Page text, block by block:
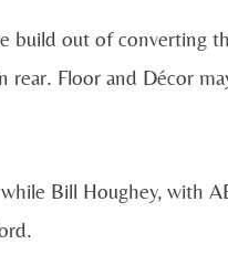
build out of converting
Floor and Décor
Bill Houghey, with